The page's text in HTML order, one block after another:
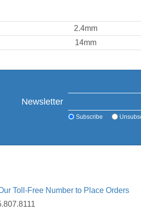
2.4mm
14mm
Newsletter
Subscribe
Toll-Free Number to Place Orders